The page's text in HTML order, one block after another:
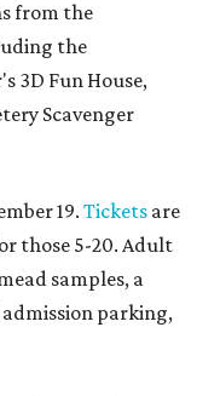
from the
the
3D Fun House,
Scavenger
19. Tickets are
those 5-20. Adult
samples, a
parking,